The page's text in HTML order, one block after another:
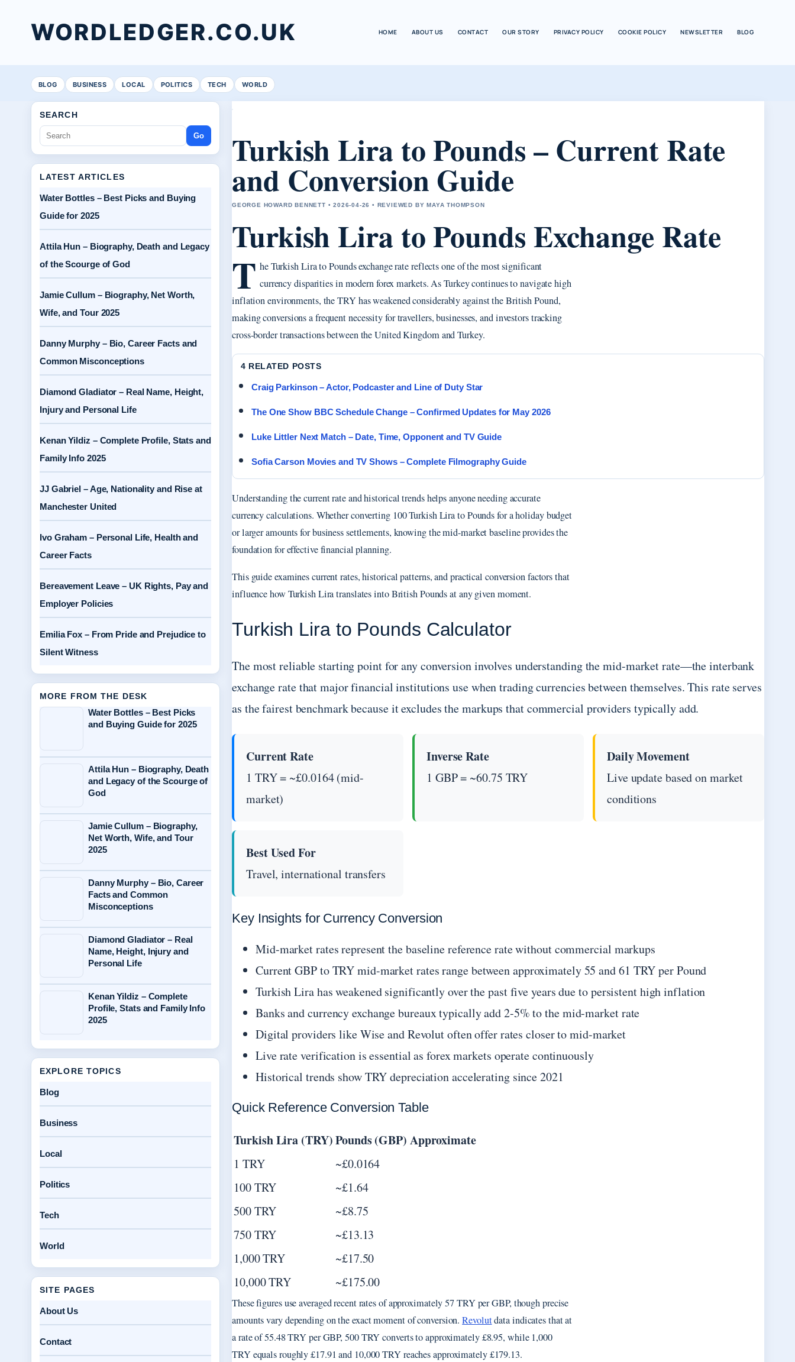
WORDLEDGER.CO.UK HOME ABOUT US CONTACT OUR STORY PRIVACY POLICY COOKIE POLICY NEWSLETTER BLOG
BLOG BUSINESS LOCAL POLITICS TECH WORLD
Turkish Lira to Pounds – Current Rate
and Conversion Guide
GEORGE HOWARD BENNETT • 2026-04-26 • REVIEWED BY MAYA THOMPSON
Turkish Lira to Pounds Exchange Rate
T he Turkish Lira to Pounds exchange rate reflects one of the most significant
currency disparities in modern forex markets. As Turkey continues to navigate high
inflation environments, the TRY has weakened considerably against the British Pound,
making conversions a frequent necessity for travellers, businesses, and investors tracking
cross-border transactions between the United Kingdom and Turkey.
4 RELATED POSTS
Craig Parkinson – Actor, Podcaster and Line of Duty Star
The One Show BBC Schedule Change – Confirmed Updates for May 2026
Luke Littler Next Match – Date, Time, Opponent and TV Guide
Sofia Carson Movies and TV Shows – Complete Filmography Guide
Understanding the current rate and historical trends helps anyone needing accurate
currency calculations. Whether converting 100 Turkish Lira to Pounds for a holiday budget
or larger amounts for business settlements, knowing the mid-market baseline provides the
foundation for effective financial planning.
This guide examines current rates, historical patterns, and practical conversion factors that
influence how Turkish Lira translates into British Pounds at any given moment.
Turkish Lira to Pounds Calculator
The most reliable starting point for any conversion involves understanding the mid-market rate—the interbank
exchange rate that major financial institutions use when trading currencies between themselves. This rate serves
as the fairest benchmark because it excludes the markups that commercial providers typically add.
Current Rate
1 TRY = ~£0.0164 (mid-
market)
Inverse Rate
1 GBP = ~60.75 TRY
Daily Movement
Live update based on market
conditions
Best Used For
Travel, international transfers
Key Insights for Currency Conversion
Mid-market rates represent the baseline reference rate without commercial markups
Current GBP to TRY mid-market rates range between approximately 55 and 61 TRY per Pound
Turkish Lira has weakened significantly over the past five years due to persistent high inflation
Banks and currency exchange bureaux typically add 2-5% to the mid-market rate
Digital providers like Wise and Revolut often offer rates closer to mid-market
Live rate verification is essential as forex markets operate continuously
Historical trends show TRY depreciation accelerating since 2021
Quick Reference Conversion Table
Turkish Lira (TRY)Pounds (GBP) Approximate
1 TRY
~£0.0164
100 TRY
~£1.64
500 TRY
~£8.75
750 TRY
~£13.13
1,000 TRY
~£17.50
10,000 TRY
~£175.00
These figures use averaged recent rates of approximately 57 TRY per GBP, though precise
amounts vary depending on the exact moment of conversion.Revolutdata indicates that at
a rate of 55.48 TRY per GBP, 500 TRY converts to approximately £8.95, while 1,000
TRY equals roughly £17.91 and 10,000 TRY reaches approximately £179.13.
SEARCH
Go
LATEST ARTICLES
Water Bottles – Best Picks and Buying
Guide for 2025
Attila Hun – Biography, Death and Legacy
of the Scourge of God
Jamie Cullum – Biography, Net Worth,
Wife, and Tour 2025
Danny Murphy – Bio, Career Facts and
Common Misconceptions
Diamond Gladiator – Real Name, Height,
Injury and Personal Life
Kenan Yildiz – Complete Profile, Stats and
Family Info 2025
JJ Gabriel – Age, Nationality and Rise at
Manchester United
Ivo Graham – Personal Life, Health and
Career Facts
Bereavement Leave – UK Rights, Pay and
Employer Policies
Emilia Fox – From Pride and Prejudice to
Silent Witness
MORE FROM THE DESK
Water Bottles – Best Picks
and Buying Guide for 2025
Attila Hun – Biography, Death
and Legacy of the Scourge of
God
Jamie Cullum – Biography,
Net Worth, Wife, and Tour
2025
Danny Murphy – Bio, Career
Facts and Common
Misconceptions
Diamond Gladiator – Real
Name, Height, Injury and
Personal Life
Kenan Yildiz – Complete
Profile, Stats and Family Info
2025
EXPLORE TOPICS
Blog
Business
Local
Politics
Tech
World
SITE PAGES
About Us
Contact